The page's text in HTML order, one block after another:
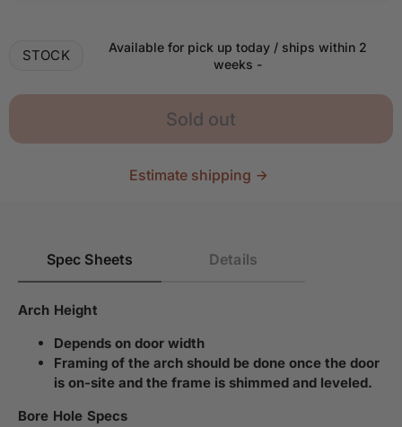
STOCK
Available for pick up today / ships within 2
weeks -
Sold out
Estimate shipping
Spec Sheets Details
Arch Height
Depends on door width
Framing of the arch should be done once the door
is on-site and the frame is shimmed and leveled.
Bore Hole Specs